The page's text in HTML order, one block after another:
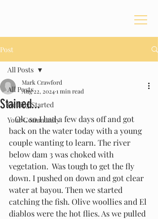
Post
All Posts
Getting Started
Your Community
All Posts
Stained...
Mark Crawford
Aug 22, 20241 min read
   Ok, so I had a few days off and got
back on the water today with a young
couple wanting to learn. The river
below dam 3 was choked with
vegetation.  Was tough to get the fly
down. I pushed on down and got clear
water at bayou. Then we started
catching the fish. Olive woollies and El
diablos were the hot flies. As we pulled